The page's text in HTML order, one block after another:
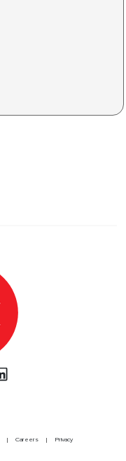
Careers Privacy